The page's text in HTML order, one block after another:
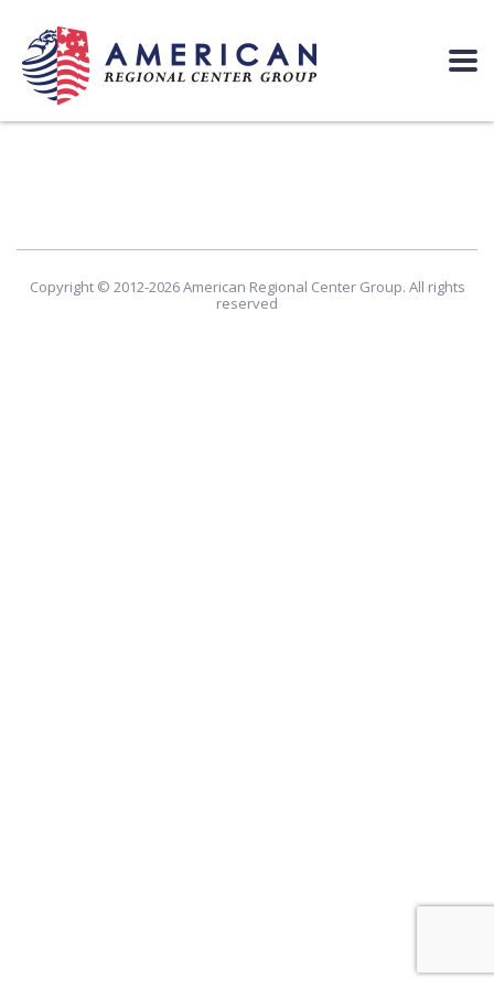
Copyright © 2012-2026 American Regional Center Group. All rights
reserved